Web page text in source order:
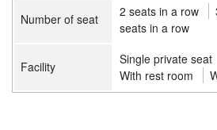
Number of seat 2 seats in a row
seats in a row
Facility Single private seat
With rest room